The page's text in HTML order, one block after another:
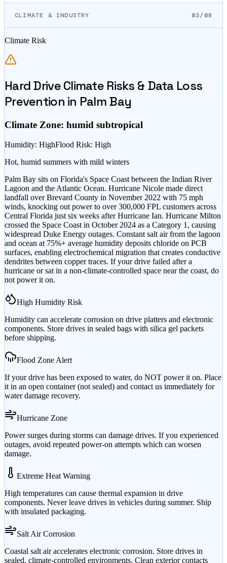
CLIMATE & INDUSTRY 03/08
Climate Risk
Hard Drive Climate Risks & Data Loss
Prevention in Palm Bay
Climate Zone: humid subtropical
Humidity: HighFlood Risk: High
Hot, humid summers with mild winters
Palm Bay sits on Florida's Space Coast between the Indian River
Lagoon and the Atlantic Ocean. Hurricane Nicole made direct
landfall over Brevard County in November 2022 with 75 mph
winds, knocking out power to over 300,000 FPL customers across
Central Florida just six weeks after Hurricane Ian. Hurricane Milton
crossed the Space Coast in October 2024 as a Category 1, causing
widespread Duke Energy outages. Constant salt air from the lagoon
and ocean at 75%+ average humidity deposits chloride on PCB
surfaces, enabling electrochemical migration that creates conductive
dendrites between copper traces. If your drive failed after a
hurricane or sat in a non-climate-controlled space near the coast, do
not power it on.
High Humidity Risk
Humidity can accelerate corrosion on drive platters and electronic
components. Store drives in sealed bags with silica gel packets
before shipping.
Flood Zone Alert
If your drive has been exposed to water, do NOT power it on. Place
it in an open container (not sealed) and contact us immediately for
water damage recovery.
Hurricane Zone
Power surges during storms can damage drives. If you experienced
outages, avoid repeated power-on attempts which can worsen
damage.
Extreme Heat Warning
High temperatures can cause thermal expansion in drive
components. Never leave drives in vehicles during summer. Ship
with insulated packaging.
Salt Air Corrosion
Coastal salt air accelerates electronic corrosion. Store drives in
sealed, climate-controlled environments. Clean exterior contacts